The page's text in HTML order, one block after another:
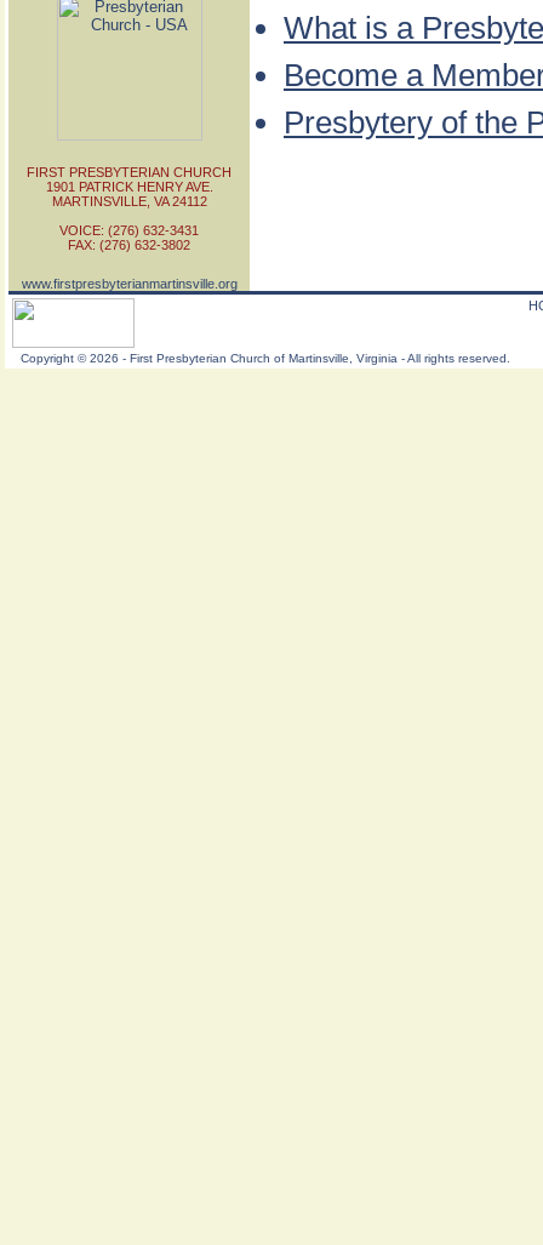
What is a
Become a
Presbytery of the
FIRST PRESBYTERIAN CHURCH
1901 PATRICK HENRY AVE.
MARTINSVILLE, VA 24112
VOICE: (276) 632-3431
FAX: (276) 632-3802
www.firstpresbyterianmartinsville.org
Copyright ©2026 - First Presbyterian Church of Martinsville, Virginia - All rights reserved.